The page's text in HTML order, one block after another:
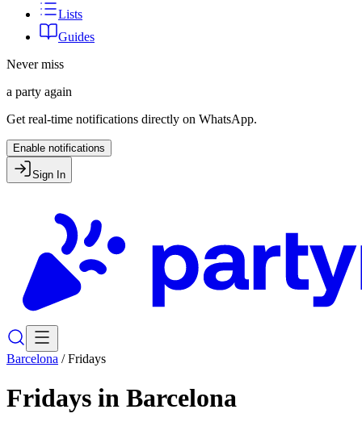
Lists
Guides
Never miss
a party again
Get real-time notifications directly on WhatsApp.
Enable notifications
Sign In
Barcelona /Fridays
Fridays in Barcelona